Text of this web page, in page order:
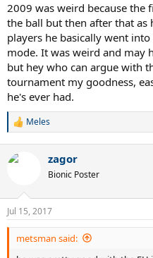
aganist Berdman but CC and
former selves). Fed can still
HC but at Wimbledon he's so
go for it when he has a target
2009 was weird because the
the ball but then after that as
players he basically went
mode. It was weird and may
but hey who can argue with
tournament my goodness,
he's ever had.
R
c
n
s
:
Meles
zagor
Bionic Poster
Jul 15, 2017
metsman said: